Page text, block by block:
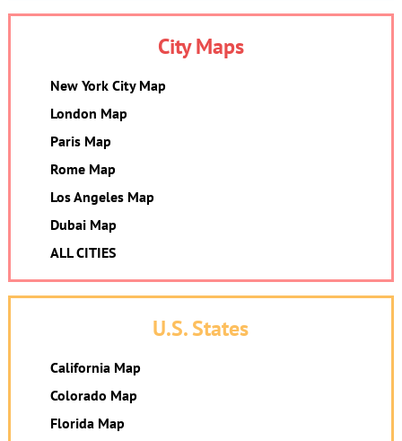
City Maps
New York City Map
London Map
Paris Map
Rome Map
Los Angeles Map
Dubai Map
ALL CITIES
U.S. States
California Map
Colorado Map
Florida Map